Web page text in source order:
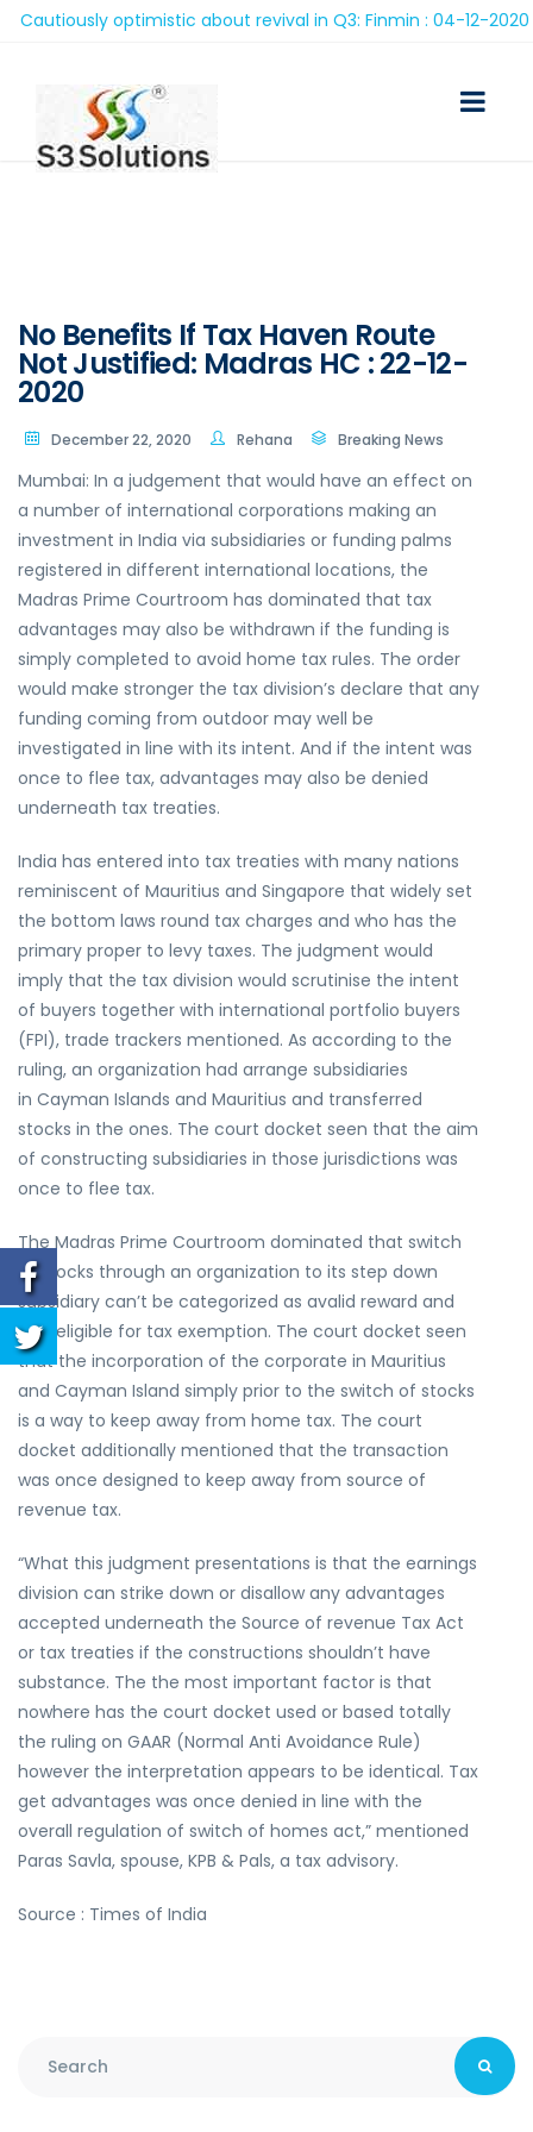
optimistic about revival in Q3: Finmin : 04-12-2020
No Benefits If Tax Haven Route
Not Justified: Madras HC : 22-12-
2020
December 22, 2020 Rehana Breaking News
Mumbai: In a judgement that would have an effect on
a number of international corporations making an
investment in India via subsidiaries or funding palms
registered in different international locations, the
Madras Prime Courtroom has dominated that tax
advantages may also be withdrawn if the funding is
simply completed to avoid home tax rules. The order
would make stronger the tax division’s declare that any
funding coming from outdoor may well be
investigated in line with its intent. And if the intent was
once to flee tax, advantages may also be denied
underneath tax treaties.
India has entered into tax treaties with many nations
reminiscent of Mauritius and Singapore that widely set
the bottom laws round tax charges and who has the
primary proper to levy taxes. The judgment would
imply that the tax division would scrutinise the intent
of buyers together with international portfolio buyers
(FPI), trade trackers mentioned. As according to the
ruling, an organization had arrange subsidiaries
in Cayman Islands and Mauritius and transferred
stocks in the ones. The court docket seen that the aim
of constructing subsidiaries in those jurisdictions was
once to flee tax.
The Madras Prime Courtroom dominated that switch
of stocks through an organization to its step down
subsidiary can’t be categorized as avalid reward and
isn’t eligible for tax exemption. The court docket seen
that the incorporation of the corporate in Mauritius
and Cayman Island simply prior to the switch of stocks
is a way to keep away from home tax. The court
docket additionally mentioned that the transaction
was once designed to keep away from source of
revenue tax.
“What this judgment presentations is that the earnings
division can strike down or disallow any advantages
accepted underneath the Source of revenue Tax Act
or tax treaties if the constructions shouldn’t have
substance. The the most important factor is that
nowhere has the court docket used or based totally
the ruling on GAAR (Normal Anti Avoidance Rule)
however the interpretation appears to be identical. Tax
get advantages was once denied in line with the
overall regulation of switch of homes act,” mentioned
Paras Savla, spouse, KPB & Pals, a tax advisory.
Source : Times of India